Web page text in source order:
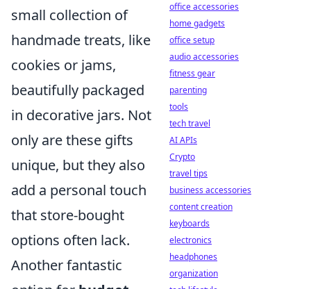
small collection of
handmade treats, like
cookies or jams,
beautifully packaged
in decorative jars. Not
only are these gifts
unique, but they also
add a personal touch
that store-bought
options often lack.
Another fantastic
office accessories
home gadgets
office setup
audio accessories
fitness gear
parenting
tools
tech travel
AI APIs
Crypto
travel tips
business accessories
content creation
keyboards
electronics
headphones
organization